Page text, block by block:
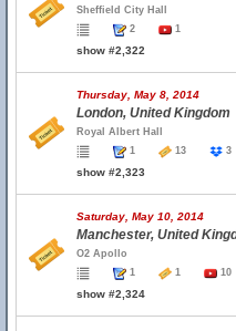
Sheffield City Hall
2
1
show #2,322
Thursday, May 8, 2014
London, United Kingdom
Royal Albert Hall
1
13
show #2,323
Saturday, May 10, 2014
Manchester, United
O2 Apollo
1
1 10
show #2,324